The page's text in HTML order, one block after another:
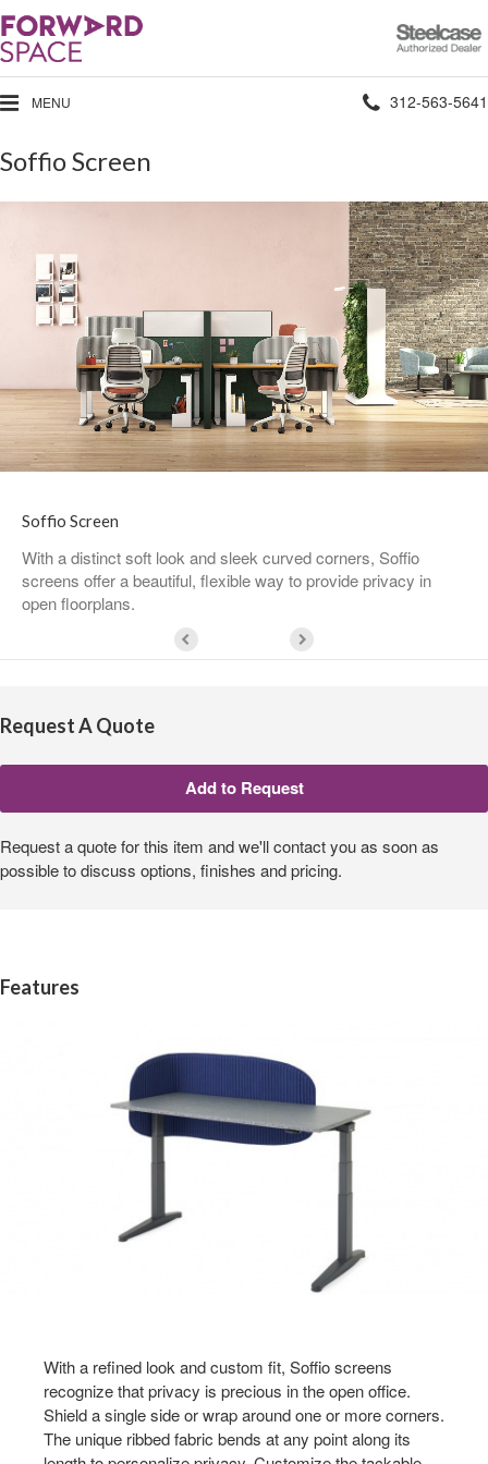
Steelcase
Authorized
Dealer
MENU Phone
312-563-5641
Soffio Screen
Soffio Screen
With a distinct soft look and sleek curved corners, Soffio
screens offer a beautiful, flexible way to provide privacy in
open floorplans.
Request A Quote
Request a quote for this item and we'll contact you as soon as
possible to discuss options, finishes and pricing.
Features
With a refined look and custom fit, Soffio screens
recognize that privacy is precious in the open office.
Shield a single side or wrap around one or more corners.
The unique ribbed fabric bends at any point along its